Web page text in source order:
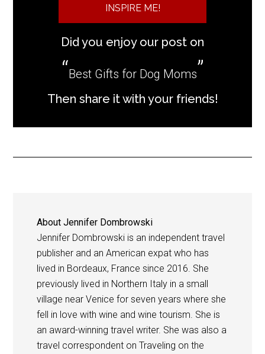
INSPIRE ME!
Did you enjoy our post on
Best Gifts for Dog Moms
Then share it with your friends!
AboutJennifer Dombrowski
Jennifer Dombrowski is an independent travel
publisher and an American expat who has
lived in Bordeaux, France since 2016. She
previously lived in Northern Italy in a small
village near Venice for seven years where she
fell in love with wine and wine tourism. She is
an award-winning travel writer. She was also a
travel correspondent on Traveling on the